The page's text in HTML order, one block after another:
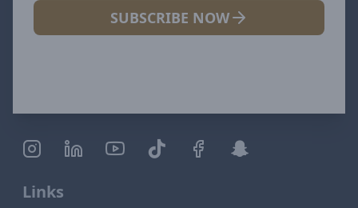
SUBSCRIBE NOW
Links